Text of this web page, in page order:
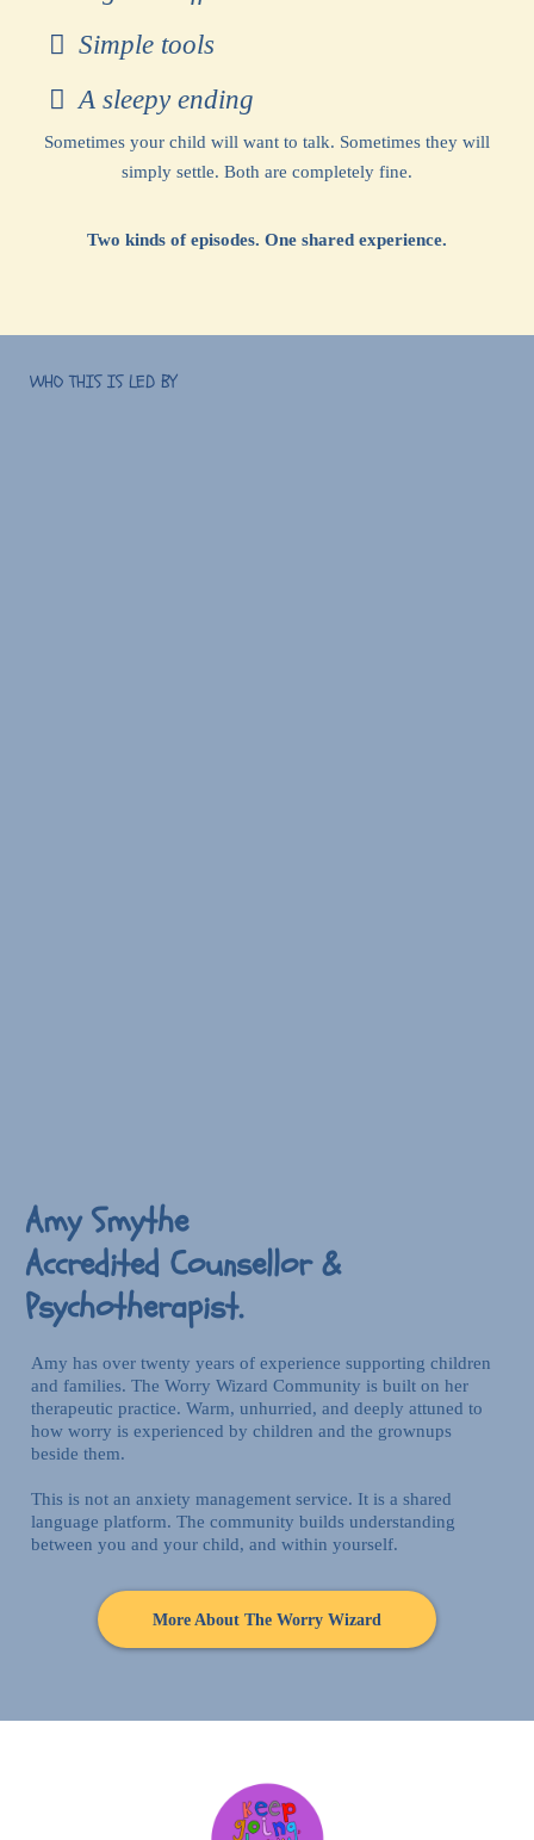
Simple tools
A sleepy ending
Sometimes your child will want to talk. Sometimes they will
simply settle. Both are completely fine.
Two kinds of episodes. One shared experience.
WHO THIS IS LED BY
Amy Smythe
Accredited Counsellor &
Psychotherapist.
Amy has over twenty years of experience supporting children
and families. The Worry Wizard Community is built on her
therapeutic practice. Warm, unhurried, and deeply attuned to
how worry is experienced by children and the grownups
beside them.
This is not an anxiety management service. It is a shared
language platform. The community builds understanding
between you and your child, and within yourself.
More About The Worry Wizard